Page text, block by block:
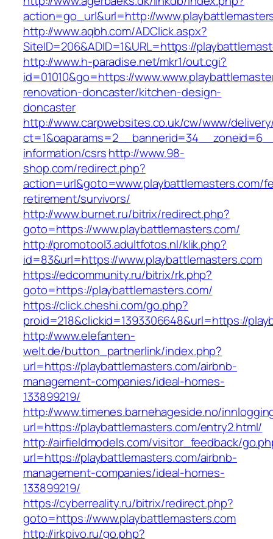
action=go_url&url=http://
http://www.aqbh.com/ADClick.aspx?
SiteID=206&ADID=1&URL=https://
http://www.h-paradise.net/mkr1/out.cgi?
id=01010&go=https://
renovation-doncaster/kitchen-design-
doncaster
http://www.carpwebsites.co.uk/cw/www/
information/csrshttp://www.98-
shop.com/redirect.php?
action=url&goto=www.playbattlemasters.com/
retirement/survivors/
http://www.burnet.ru/bitrix/redirect.php?
goto=https://www.playbattlemasters.com/
http://promotool3.adultfotos.nl/klik.php?
id=83&url=https://www.playbattlemasters.com
https://edcommunity.ru/bitrix/rk.php?
goto=https://playbattlemasters.com/
https://click.cheshi.com/go.php?
proid=218&clickid=1393306648&url=https://
http://www.elefanten-
welt.de/button_partnerlink/index.php?
url=https://playbattlemasters.com/airbnb-
management-companies/ideal-homes-
133899219/
http://www.timenes.barnehageside.no/
url=https://playbattlemasters.com/entry2.html/
http://airfieldmodels.com/visitor_feedback/
url=https://playbattlemasters.com/airbnb-
management-companies/ideal-homes-
133899219/
https://cyberreality.ru/bitrix/redirect.php?
goto=https://www.playbattlemasters.com
http://irkpivo.ru/go.php?